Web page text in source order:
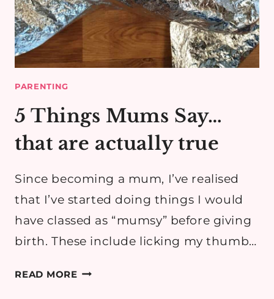
PARENTING
5 Things Mums Say…
that are actually true
Since becoming a mum, I’ve realised
that I’ve started doing things I would
have classed as “mumsy” before giving
birth. These include licking my thumb…
READ MORE5